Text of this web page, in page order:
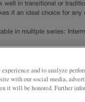
well in transitional or
it an ideal choice for any
in multiple series:
5 piece
and to analyze
with our social media,
it will be honored. Further